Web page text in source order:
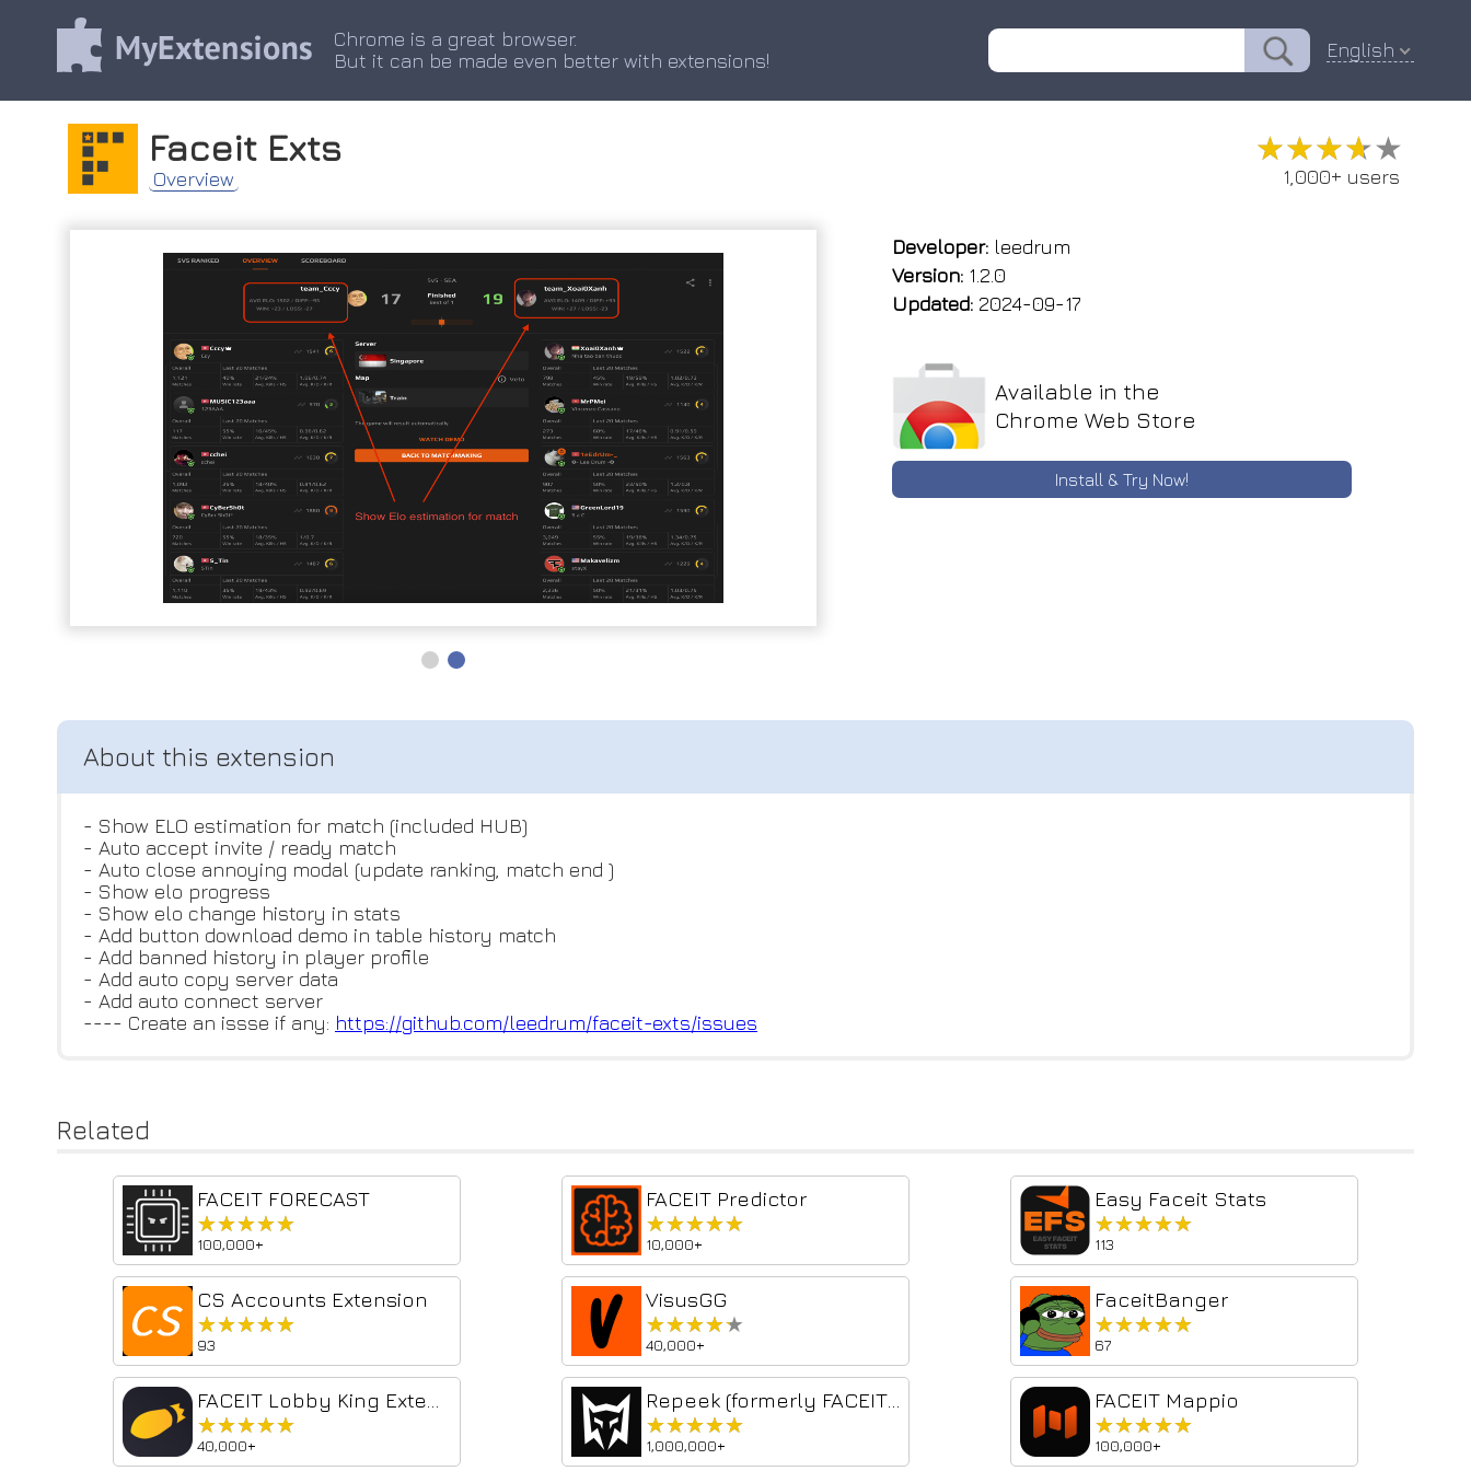
Chrome is a great browser.
But it can be made even better with extensions!
English
Faceit Exts
Overview
★★★★★
★★★★★
1,000+ users
Developer: leedrum
Version: 1.2.0
Updated: 2024-09-17
Available in the
Chrome Web Store
Install & Try Now!
- Show ELO estimation for match (included HUB)
- Auto accept invite / ready match
- Auto close annoying modal (update ranking, match end )
- Show elo progress
- Show elo change history in stats
- Add button download demo in table history match
- Add banned history in player profile
- Add auto copy server data
- Add auto connect server
---- Create an issse if any: https://github.com/leedrum/faceit-exts/issues
Related
FACEIT FORECAST
★★★★★
★★★★★
100,000+
FACEIT Predictor
★★★★★
★★★★★
10,000+
Easy Faceit Stats
★★★★★
★★★★★
113
CS Accounts Extension
★★★★★
★★★★★
93
VisusGG
★★★★★
★★★★★
40,000+
FaceitBanger
★★★★★
★★★★★
67
★★★★★
★★★★★
40,000+
★★★★★
★★★★★
1,000,000+
FACEIT Mappio
★★★★★
★★★★★
100,000+